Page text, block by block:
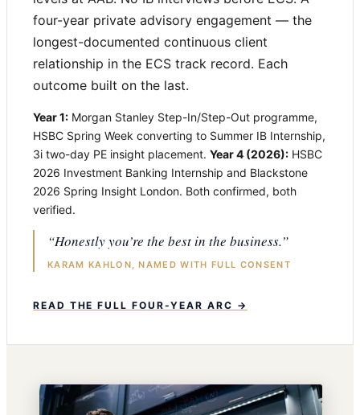
four-year private advisory engagement — the
longest-documented continuous client
relationship in the ECS track record. Each
outcome built on the last.
Year 1: Morgan Stanley Step-In/Step-Out programme,
HSBC Spring Week converting to Summer IB Internship,
3i two-day PE insight placement. Year 4 (2026): HSBC
2026 Investment Banking Internship and Blackstone
2026 Spring Insight London. Both confirmed, both
verified.
“Honestly you’re the best in the business.”
KARAM KAHLON, NAMED WITH FULL CONSENT
READ THE FULL FOUR-YEAR ARC →